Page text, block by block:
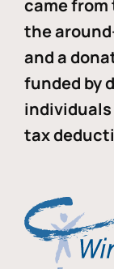
came from
the
and a
funded by
tax